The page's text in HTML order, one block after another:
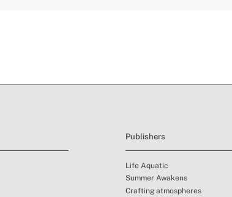
Publishers
Life Aquatic
Summer Awakens
Crafting atmospheres